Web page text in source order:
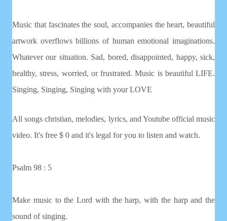
Music that fascinates the soul, accompanies the heart, beautiful
artwork overflows billions of human emotional imaginations.
Whatever our situation. Sad, bored, disappointed, happy, sick,
healthy, stress, worried, or frustrated. Music is beautiful LIFE.
Singing, Singing, Singing with your LOVE
All songs christian, melodies, lyrics, and Youtube official music
video. It's free $ 0 and it's legal for you to listen and watch.
Psalm 98 : 5
Make music to the Lord with the harp, with the harp and the
sound of singing.